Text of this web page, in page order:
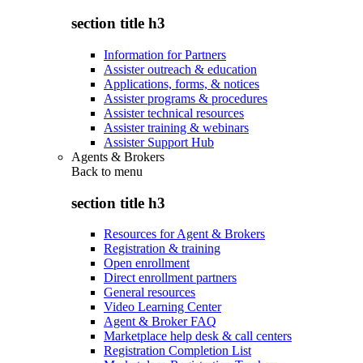
section title h3
Information for Partners
Assister outreach & education
Applications, forms, & notices
Assister programs & procedures
Assister technical resources
Assister training & webinars
Assister Support Hub
Agents & Brokers
Back to menu
section title h3
Resources for Agent & Brokers
Registration & training
Open enrollment
Direct enrollment partners
General resources
Video Learning Center
Agent & Broker FAQ
Marketplace help desk & call centers
Registration Completion List